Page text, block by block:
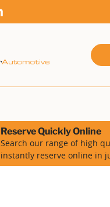
Reserve Quickly Online
Search our range of high
instantly reserve online in